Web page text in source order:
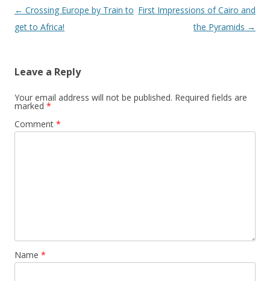
Post
navigation
← Crossing Europe by Train to
get to Africa!
First Impressions of Cairo and
the Pyramids →
Leave a Reply
Your email address will not be published. Required fields are
marked *
Comment *
Name *